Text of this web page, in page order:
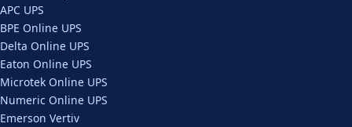
APC UPS
BPE Online UPS
Delta Online UPS
Eaton Online UPS
Microtek Online UPS
Numeric Online UPS
Emerson Vertiv